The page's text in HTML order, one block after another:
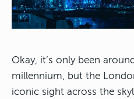
Okay, it’s only been
millennium, but the
iconic sight across the